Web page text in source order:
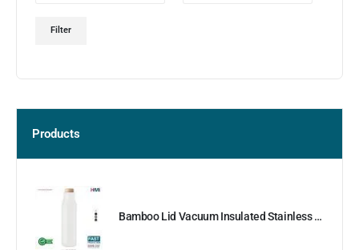
Filter
Products
Bamboo Lid Vacuum Insulated Stainless Steel Bottle